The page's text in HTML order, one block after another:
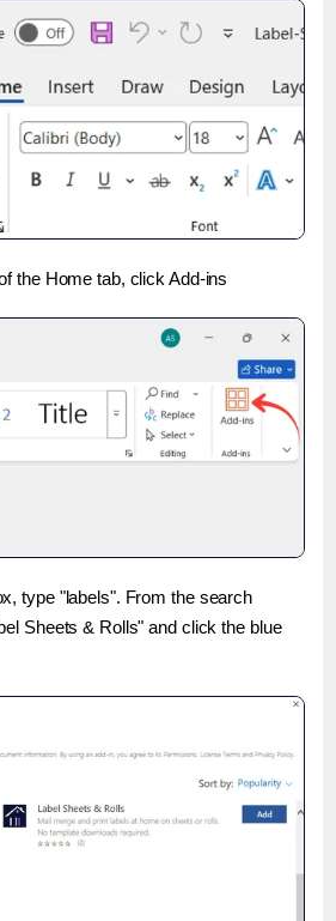
the Home tab, click Add-ins
type "labels". From the search
Sheets & Rolls" and click the blue